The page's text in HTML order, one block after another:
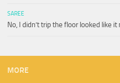
SAREE
No, I didn’t trip the floor looked like
MORE